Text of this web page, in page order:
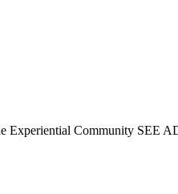
Experiential Community SEE